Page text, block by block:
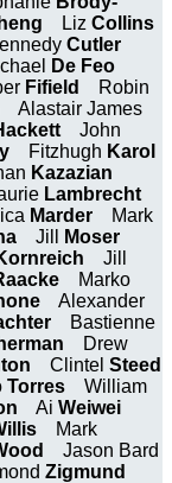
Liz Collins
Cutler
De Feo
Fifield
Robin
Alastair James
John
Fitzhugh Karol
Kazazian
Lambrecht
MarderMark
Jill
Moser
Jill
Marko
Alexander
Bastienne
Drew
Clintel Steed
TorresWilliam
Ai Weiwei
Mark
Jason Bard
Zigmund